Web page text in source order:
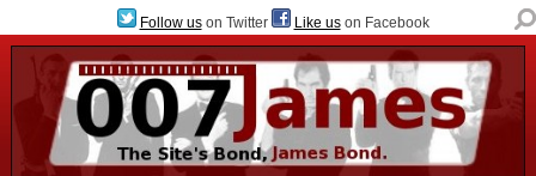
Follow uson Twitter Like uson Facebook